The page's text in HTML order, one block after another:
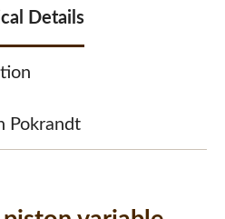
Details
Pokrandt